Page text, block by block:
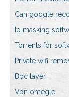
Can google
Ip masking
Torrents for
Private wifi
Bbc layer
Vpn omegle